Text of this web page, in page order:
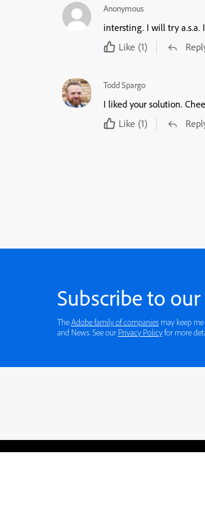
Anonymous
intersting. I will try a.s.a.
Like (1)
Todd Spargo
I liked your solution.
Like (1)
Subscribe to
TheAdobe family of companies may
and News. See our Privacy Policy